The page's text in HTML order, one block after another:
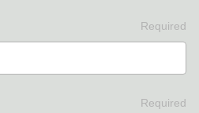
Required
Required